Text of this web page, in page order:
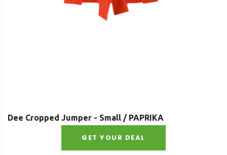
Dee Cropped Jumper - Small / PAPRIKA
GET YOUR DEAL